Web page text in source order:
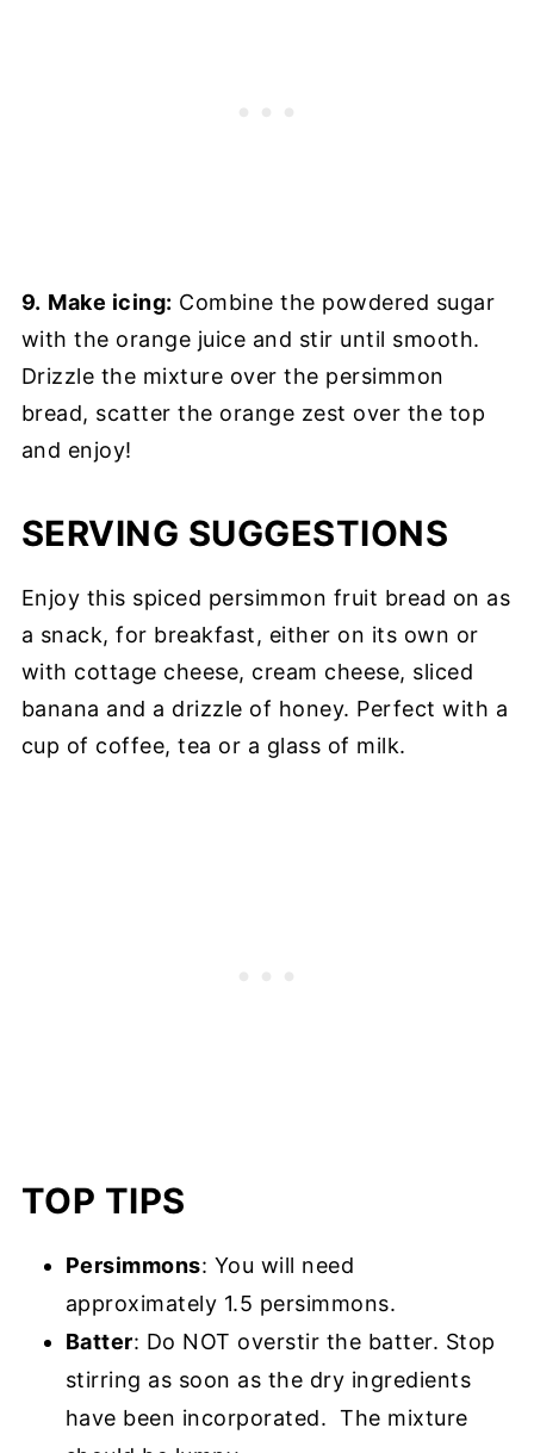
9. Make icing: Combine the powdered sugar
with the orange juice and stir until smooth.
Drizzle the mixture over the persimmon
bread, scatter the orange zest over the top
and enjoy!
SERVING SUGGESTIONS
Enjoy this spiced persimmon fruit bread on as
a snack, for breakfast, either on its own or
with cottage cheese, cream cheese, sliced
banana and a drizzle of honey. Perfect with a
cup of coffee, tea or a glass of milk.
TOP TIPS
Persimmons: You will need
approximately 1.5 persimmons.
Batter: Do NOT overstir the batter. Stop
stirring as soon as the dry ingredients
have been incorporated. The mixture